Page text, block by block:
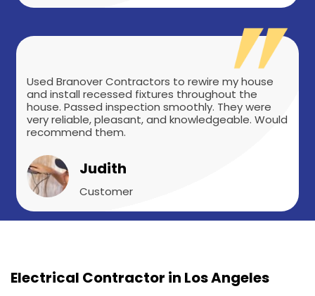
Used Branover Contractors to rewire my house
and install recessed fixtures throughout the
house. Passed inspection smoothly. They were
very reliable, pleasant, and knowledgeable. Would
recommend them.
Judith
Customer
Electrical Contractor in Los Angeles